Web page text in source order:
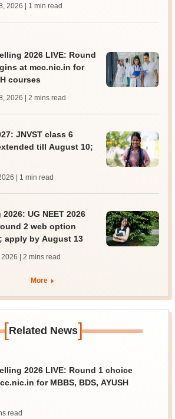
2026 | 1 min read
2026 LIVE: Round
at mcc.nic.in for
courses
2026 | 2 mins read
JNVST class 6
till August 10;
| 1 min read
UG NEET 2026
2 web option
apply by August 13
| 2 mins read
More
[Related News]
2026 LIVE: Round 1 choice
for MBBS, BDS, AYUSH
read